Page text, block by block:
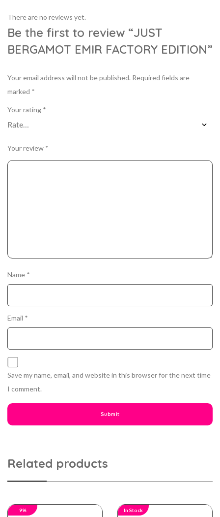
There are no reviews yet.
Be the first to review “JUST
BERGAMOT EMIR FACTORY EDITION”
Your email address will not be published. Required fields are
marked *
Your rating *
Your review *
Name *
Email *
Save my name, email, and website in this browser for the next time
I comment.
Related products
9% In Stock